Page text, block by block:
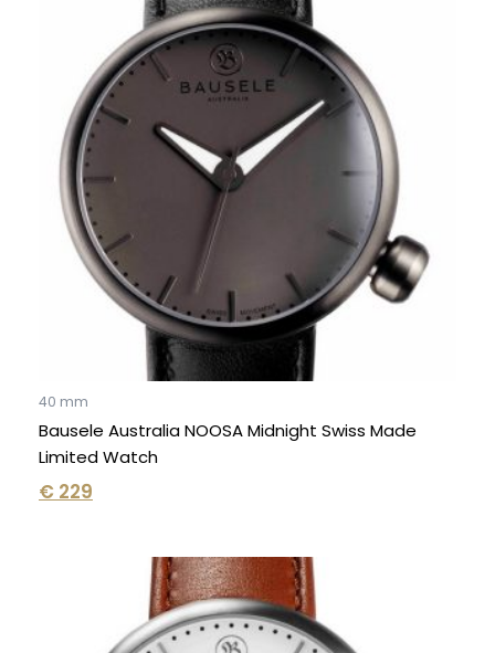
40 mm
Bausele Australia NOOSA Midnight Swiss Made
Limited Watch
€ 229